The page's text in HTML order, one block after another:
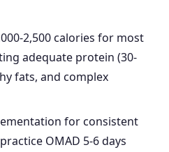
2,500 calories for most
adequate protein (30-
fats, and complex
for consistent
OMAD 5-6 days